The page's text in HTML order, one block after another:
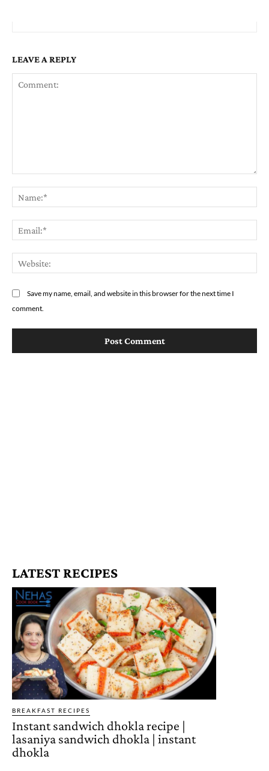
LEAVE A REPLY
Save my name, email, and website in this browser for the next time I
comment.
LATEST RECIPES
BREAKFAST RECIPES
Instant sandwich dhokla recipe |
lasaniya sandwich dhokla | instant
dhokla